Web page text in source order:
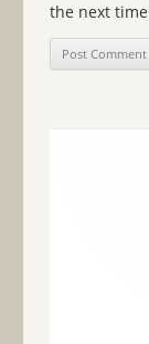
the next